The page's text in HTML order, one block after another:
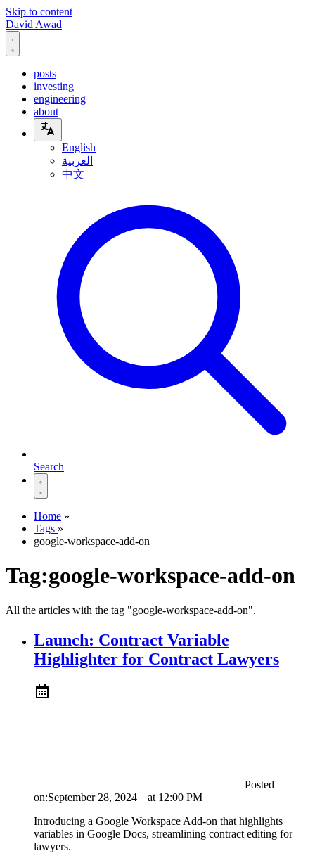
Skip to content
David Awad
posts
investing
engineering
about
English
العربية
中文
Search
Home »
Tags »
google-workspace-add-on
Tag:google-workspace-add-on
All the articles with the tag "google-workspace-add-on".
Launch: Contract Variable
Highlighter for Contract Lawyers
Posted
on:September 28, 2024 | at 12:00 PM
Introducing a Google Workspace Add-on that highlights
variables in Google Docs, streamlining contract editing for
lawyers.